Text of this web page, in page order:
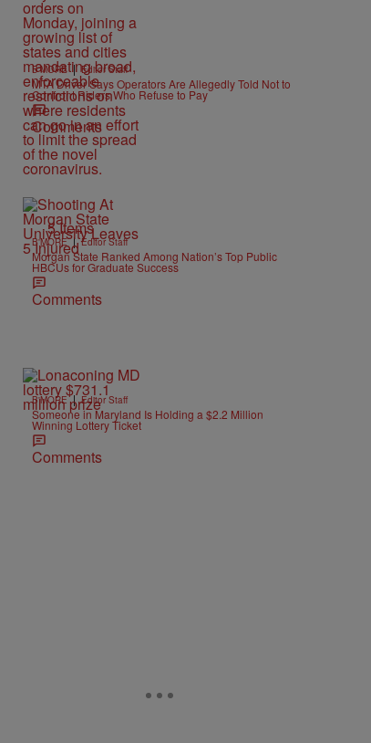
B'MORE | Editor Staff
MTA Driver Says Operators Are Allegedly Told Not to
Confront Riders Who Refuse to Pay
Comments
5 Items
B'MORE | Editor Staff
Morgan State Ranked Among Nation’s Top Public
HBCUs for Graduate Success
Comments
B'MORE | Editor Staff
Someone in Maryland Is Holding a $2.2 Million
Winning Lottery Ticket
Comments